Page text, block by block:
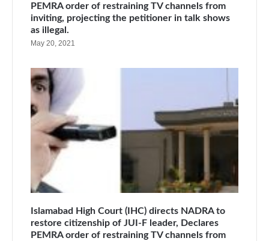
PEMRA order of restraining TV channels from
inviting, projecting the petitioner in talk shows
as illegal.
May 20, 2021
Islamabad High Court (IHC) directs NADRA to
restore citizenship of JUI-F leader, Declares
PEMRA order of restraining TV channels from